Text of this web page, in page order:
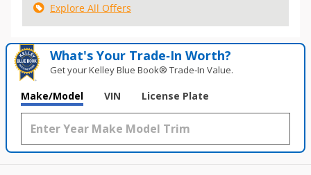
Explore All Offers
What's Your Trade‑In Worth?
Get your Kelley Blue Book® Trade‑In Value.
Make/Model VIN License Plate